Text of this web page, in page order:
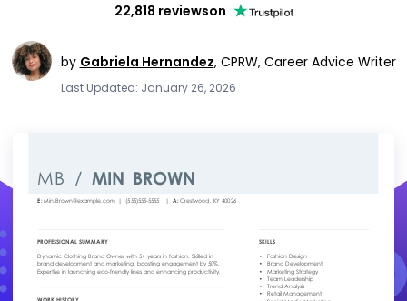
22,818 reviewson
by Gabriela Hernandez, CPRW, Career Advice Writer
Last Updated: January 26, 2026